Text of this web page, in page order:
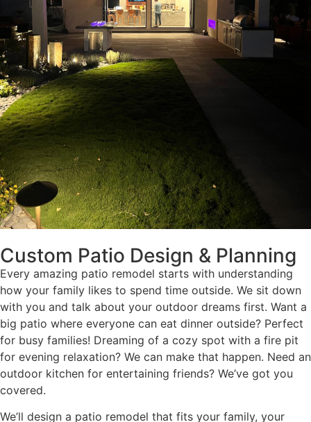
Custom Patio Design & Planning
Every amazing patio remodel starts with understanding
how your family likes to spend time outside. We sit down
with you and talk about your outdoor dreams first. Want a
big patio where everyone can eat dinner outside? Perfect
for busy families! Dreaming of a cozy spot with a fire pit
for evening relaxation? We can make that happen. Need an
outdoor kitchen for entertaining friends? We’ve got you
covered.
We’ll design a patio remodel that fits your family, your